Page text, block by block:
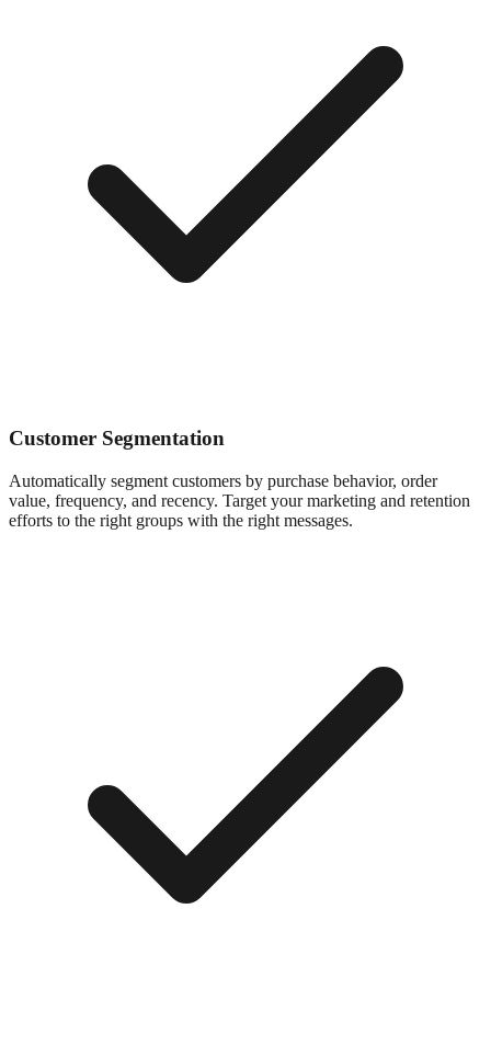
Customer Segmentation
Automatically segment customers by purchase behavior, order
value, frequency, and recency. Target your marketing and retention
efforts to the right groups with the right messages.